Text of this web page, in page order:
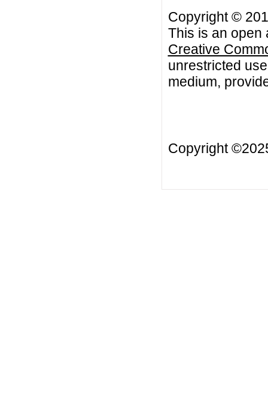
Copyright ©
This is an open
Creative
unrestricted
medium,
Copyright